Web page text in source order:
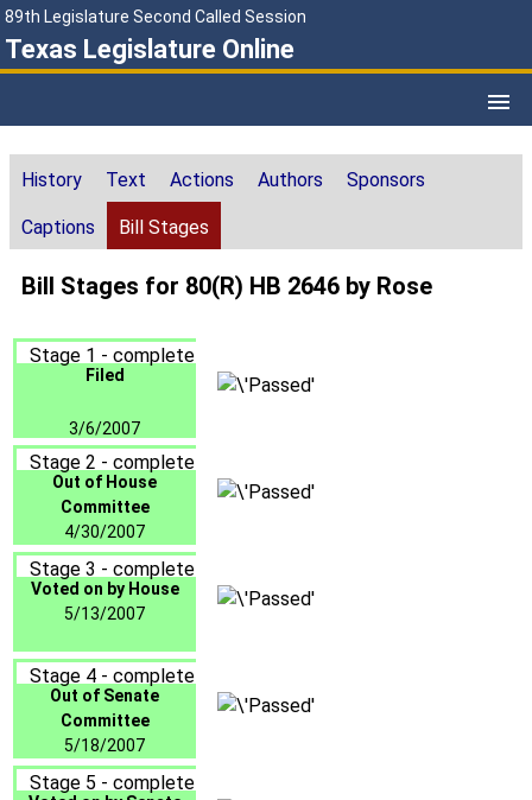
89th Legislature Second Called Session
Texas Legislature Online
History Text Actions Authors Sponsors
Captions Bill Stages
Bill Stages for 80(R) HB 2646 by Rose
Stage 1 - complete
Filed
3/6/2007
Stage 2 - complete
Out of House
Committee
4/30/2007
Stage 3 - complete
Voted on by House
5/13/2007
Stage 4 - complete
Out of Senate
Committee
5/18/2007
Stage 5 - complete